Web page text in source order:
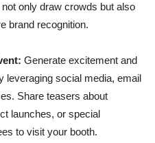
only draw crowds but also
brand recognition.
Generate excitement and
leveraging social media, email
Share teasers about
launches, or special
to visit your booth.